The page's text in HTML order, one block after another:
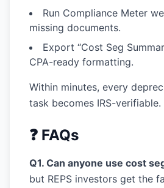
Run Compliance Meter
missing documents.
Export “Cost Seg
CPA-ready formatting.
Within minutes, every
task becomes IRS-verifiable.
❓ FAQs
Q1. Can anyone use cost
but REPS investors get the